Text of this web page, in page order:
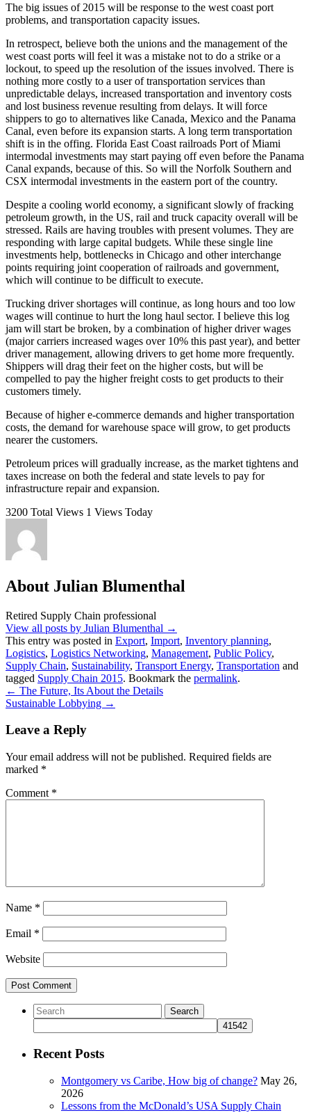
The big issues of 2015 will be response to the west coast port
problems, and transportation capacity issues.
In retrospect, believe both the unions and the management of the
west coast ports will feel it was a mistake not to do a strike or a
lockout, to speed up the resolution of the issues involved. There is
nothing more costly to a user of transportation services than
unpredictable delays, increased transportation and inventory costs
and lost business revenue resulting from delays. It will force
shippers to go to alternatives like Canada, Mexico and the Panama
Canal, even before its expansion starts. A long term transportation
shift is in the offing. Florida East Coast railroads Port of Miami
intermodal investments may start paying off even before the Panama
Canal expands, because of this. So will the Norfolk Southern and
CSX intermodal investments in the eastern port of the country.
Despite a cooling world economy, a significant slowly of fracking
petroleum growth, in the US, rail and truck capacity overall will be
stressed. Rails are having troubles with present volumes. They are
responding with large capital budgets. While these single line
investments help, bottlenecks in Chicago and other interchange
points requiring joint cooperation of railroads and government,
which will continue to be difficult to execute.
Trucking driver shortages will continue, as long hours and too low
wages will continue to hurt the long haul sector. I believe this log
jam will start be broken, by a combination of higher driver wages
(major carriers increased wages over 10% this past year), and better
driver management, allowing drivers to get home more frequently.
Shippers will drag their feet on the higher costs, but will be
compelled to pay the higher freight costs to get products to their
customers timely.
Because of higher e-commerce demands and higher transportation
costs, the demand for warehouse space will grow, to get products
nearer the customers.
Petroleum prices will gradually increase, as the market tightens and
taxes increase on both the federal and state levels to pay for
infrastructure repair and expansion.
3200 Total Views 1 Views Today
About Julian Blumenthal
Retired Supply Chain professional
View all posts by Julian Blumenthal →
This entry was posted in Export, Import, Inventory planning,
Logistics, Logistics Networking, Management, Public Policy,
Supply Chain, Sustainability, Transport Energy, Transportation and
tagged Supply Chain 2015. Bookmark the permalink.
← The Future, Its About the Details
Sustainable Lobbying →
Leave a Reply
Your email address will not be published. Required fields are
marked *
Comment *
Name *
Email *
Website
Recent Posts
Montgomery vs Caribe, How big of change? May 26,
2026
Lessons from the McDonald’s USA Supply Chain